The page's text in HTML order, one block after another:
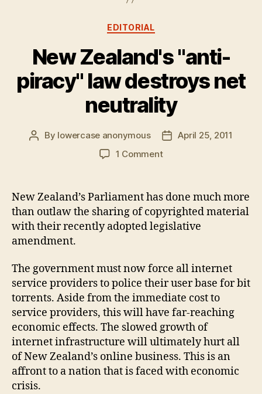
Categories
EDITORIAL
New Zealand's "anti-
piracy" law destroys net
neutrality
Post
By lowercase anonymous
PostApril 25, 2011
1 Commenton
"anti-
piracy"
law
destroys
New Zealand’s Parliament has done much more
than outlaw the sharing of copyrighted material
with their recently adopted legislative
amendment.
The government must now force all internet
service providers to police their user base for bit
torrents. Aside from the immediate cost to
service providers, this will have far-reaching
economic effects. The slowed growth of
internet infrastructure will ultimately hurt all
of New Zealand’s online business. This is an
affront to a nation that is faced with economic
crisis.